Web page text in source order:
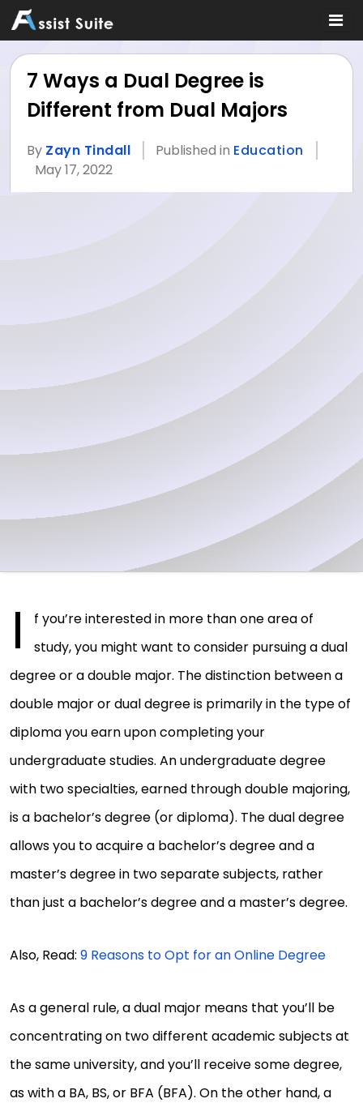
7 Ways a Dual Degree is
Different from Dual Majors
By Zayn Tindall Published in Education
May 17, 2022
I
f you’re interested in more than one area of
study, you might want to consider pursuing a dual
degree or a double major. The distinction between a
double major or dual degree is primarily in the type of
diploma you earn upon completing your
undergraduate studies. An undergraduate degree
with two specialties, earned through double majoring,
is a bachelor’s degree (or diploma). The dual degree
allows you to acquire a bachelor’s degree and a
master’s degree in two separate subjects, rather
than just a bachelor’s degree and a master’s degree.
Also, Read: 9 Reasons to Opt for an Online Degree
As a general rule, a dual major means that you’ll be
concentrating on two different academic subjects at
the same university, and you’ll receive some degree,
as with a BA, BS, or BFA (BFA). On the other hand, a